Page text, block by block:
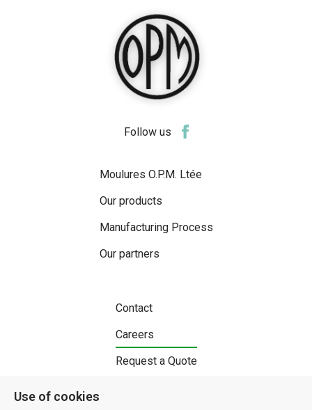
Follow us
Moulures O.P.M. Ltée
Our products
Manufacturing Process
Our partners
Contact
Careers
Request a Quote
Use of cookies